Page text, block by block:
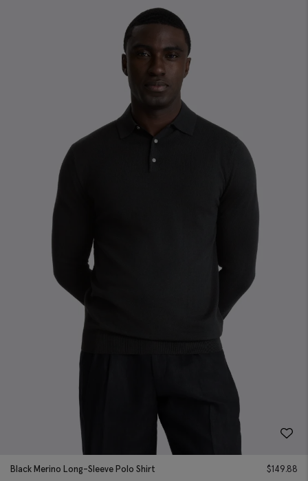
Black Merino Long-Sleeve Polo Shirt $149.88